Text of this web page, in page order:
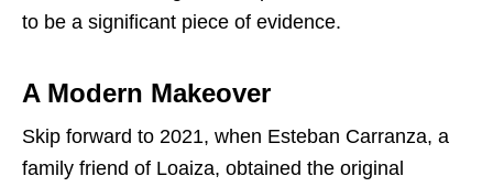
to be a significant piece of evidence.
A Modern Makeover
Skip forward to 2021, when Esteban Carranza, a
family friend of Loaiza, obtained the original